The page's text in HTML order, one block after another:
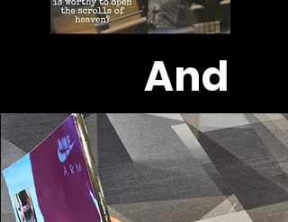
And